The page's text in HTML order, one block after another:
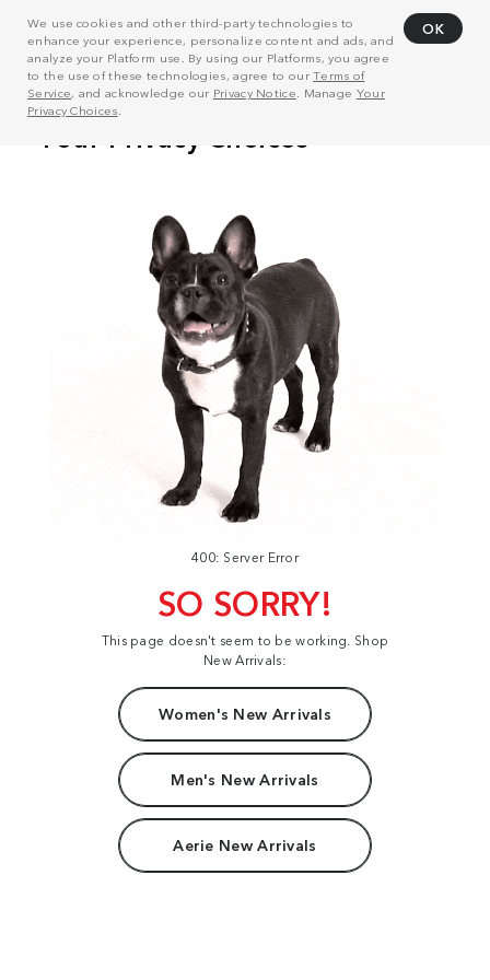
We use cookies and other third-party technologies to
enhance your experience, personalize content and ads, and
analyze your Platform use. By using our Platforms, you agree
to the use of these technologies, agree to ourTerms of
Service, and acknowledge our Privacy Notice . Manage Your
Privacy Choices
OK
400: Server Error
SO SORRY!
This page doesn't seem to be working. Shop
New Arrivals:
Women's New Arrivals
Men's New Arrivals
Aerie New Arrivals